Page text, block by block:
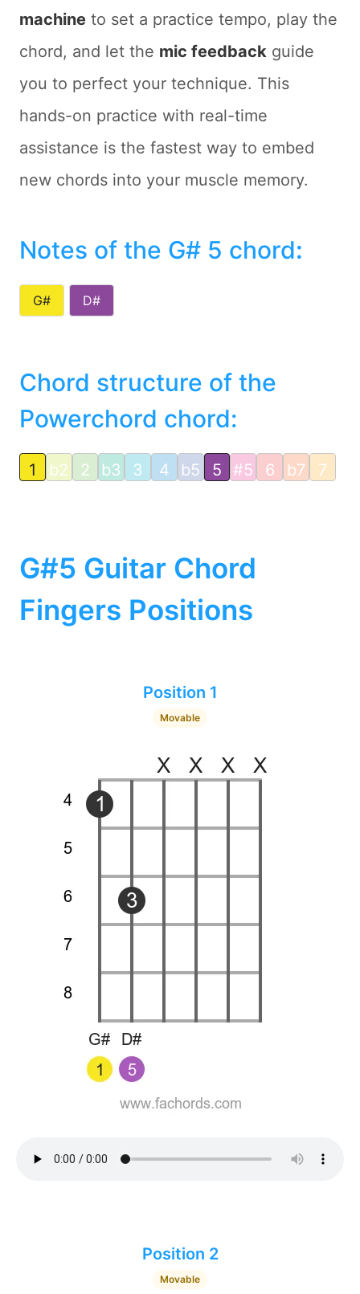
machine to set a practice tempo, play the
chord, and let the mic feedback guide
you to perfect your technique. This
hands-on practice with real-time
assistance is the fastest way to embed
new chords into your muscle memory.
Notes of the G# 5 chord:
G# D#
Chord structure of the
Powerchord chord:
1 b2 2 b3 3 4 b5 5 #5 6 b7 7
G#5 Guitar Chord
Fingers Positions
Position 1
Movable
Position 2
Movable